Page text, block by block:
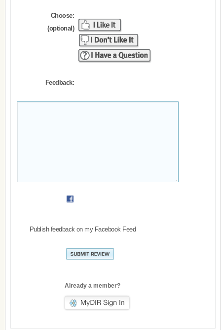
Choose:
(optional)
Feedback:
Publish feedback on my Facebook Feed
Already a member?